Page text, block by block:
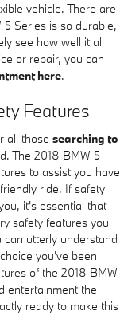
vehicle. There are
Series is so durable,
see how well it all
or repair, you can
here.
Features
all those searching to
The 2018 BMW 5
to assist you have
ride. If safety
it's essential that
safety features you
utterly understand
you've been
of the 2018 BMW
entertainment the
ready to make this